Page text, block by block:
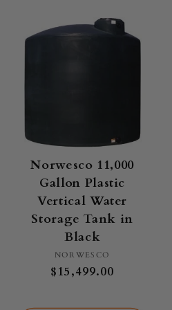
Norwesco 11,000
Gallon Plastic
Vertical Water
Storage Tank in
Black
Vendor:
NORWESCO
Regular
$15,499.00